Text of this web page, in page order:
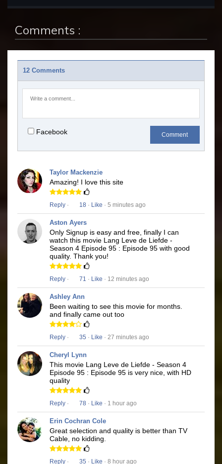
Comments :
12 Comments
Facebook Comment
Taylor Mackenzie
Amazing! I love this site
Reply · 18 · Like · 5 minutes ago
Aston Ayers
Only Signup is easy and free, finally I can
watch this movie Lang Leve de Liefde -
Season 4 Episode 95 : Episode 95 with good
quality. Thank you!
Reply · 71 · Like · 12 minutes ago
Ashley Ann
Been waiting to see this movie for months.
and finally came out too
Reply · 35 · Like · 27 minutes ago
Cheryl Lynn
This movie Lang Leve de Liefde - Season 4
Episode 95 : Episode 95 is very nice, with HD
quality
Reply · 78 · Like · 1 hour ago
Erin Cochran Cole
Great selection and quality is better than TV
Cable, no kidding.
Reply · 35 · Like · 8 hour ago